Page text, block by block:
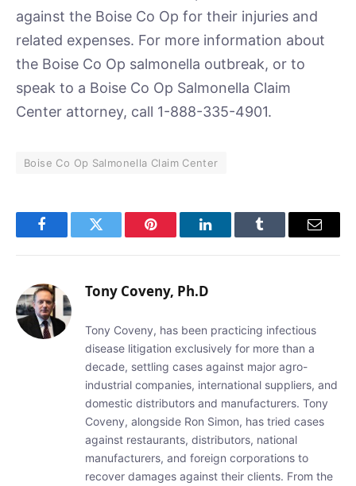
against the Boise Co Op for their injuries and
related expenses. For more information about
the Boise Co Op salmonella outbreak, or to
speak to a Boise Co Op Salmonella Claim
Center attorney, call 1-888-335-4901.
Boise Co Op Salmonella Claim Center
FacebookTwitter Pinterest LinkedInTumblr Email
Tony Coveny, Ph.D
Tony Coveny, has been practicing infectious
disease litigation exclusively for more than a
decade, settling cases against major agro-
industrial companies, international suppliers, and
domestic distributors and manufacturers. Tony
Coveny, alongside Ron Simon, has tried cases
against restaurants, distributors, national
manufacturers, and foreign corporations to
recover damages against their clients. From the